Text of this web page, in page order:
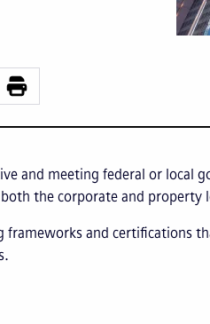
and meeting federal or local
the corporate and property
frameworks and certifications